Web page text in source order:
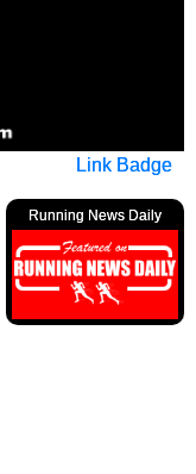
Link Badge
Running News Daily